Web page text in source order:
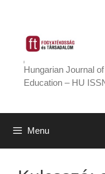
content
Hungarian Journal
Education – HU
Menu